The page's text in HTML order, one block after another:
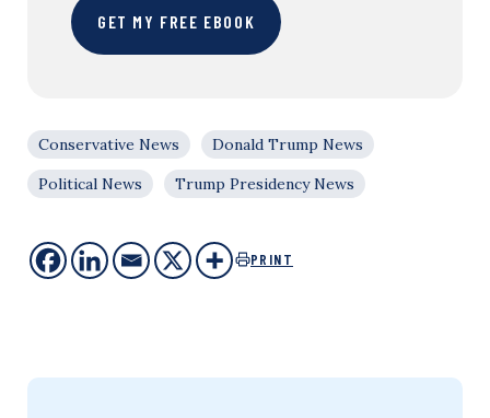
GET MY FREE EBOOK
Conservative News
Donald Trump News
Political News
Trump Presidency News
PRINT